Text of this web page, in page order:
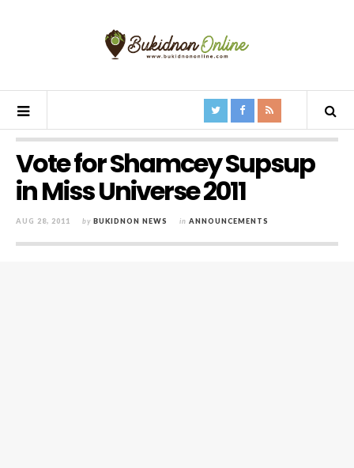
Vote for Shamcey Supsup
in Miss Universe 2011
AUG 28, 2011 by BUKIDNON NEWS in ANNOUNCEMENTS